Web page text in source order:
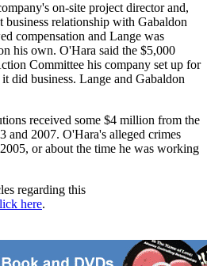
on-site project director and,
business relationship with Gabaldon
compensation and Lange was
his own. O'Hara said the $5,000
Committee his company set up for
did business. Lange and Gabaldon
received some $4 million from the
and 2007. O'Hara's alleged crimes
or about the time he was working
regarding this
here.